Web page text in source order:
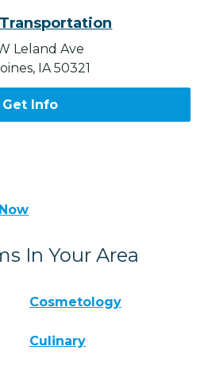
Leland Ave
IA 50321
Get Info
In Your Area
Cosmetology
Culinary